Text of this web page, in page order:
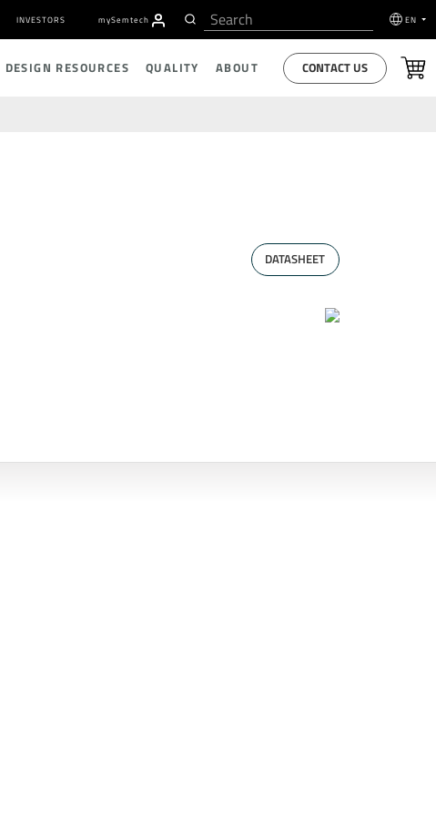
INVESTORS mySemtech EN
DESIGN RESOURCES QUALITY ABOUT CONTACT US
DATASHEET